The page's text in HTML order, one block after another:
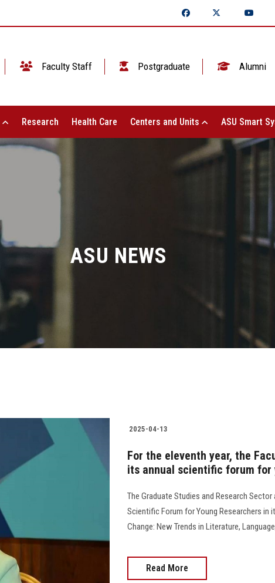
Faculty Staff Postgraduate Alumni
Research Health Care Centers and Units ASU Smart
ASU NEWS
2025-04-13
For the eleventh year, the
its annual scientific forum for
The Graduate Studies and Research
Scientific Forum for Young Researchers
Change: New Trends in Literature,
Read More